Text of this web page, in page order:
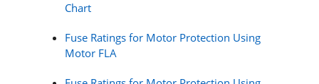
Chart
Fuse Ratings for Motor Protection Using
Motor FLA